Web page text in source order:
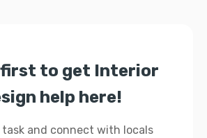
first to get Interior
help here!
task and connect with locals